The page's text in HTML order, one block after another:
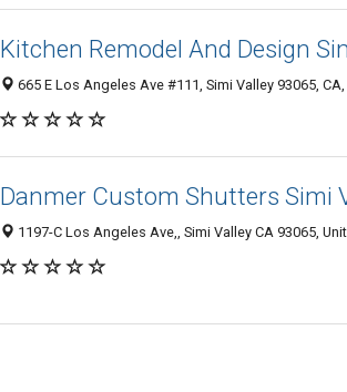
Kitchen Remodel And Design
665 E Los Angeles Ave #111, Simi Valley 93065,
Danmer Custom Shutters Simi
1197-C Los Angeles Ave,, Simi Valley CA 93065,